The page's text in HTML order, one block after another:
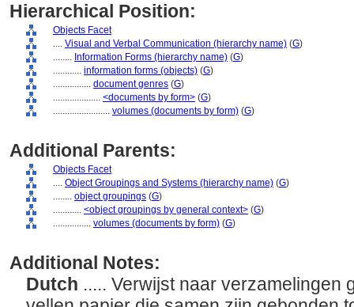
Hierarchical Position:
Objects Facet
.... Visual and Verbal Communication (hierarchy name) (G)
........ Information Forms (hierarchy name) (G)
............ information forms (objects) (G)
................ document genres (G)
.................... <documents by form> (G)
........................ volumes (documents by form) (G)
Additional Parents:
Objects Facet
.... Object Groupings and Systems (hierarchy name) (G)
........ object groupings (G)
............ <object groupings by general context> (G)
................ volumes (documents by form) (G)
Additional Notes:
Dutch ..... Verwijst naar verzamelingen